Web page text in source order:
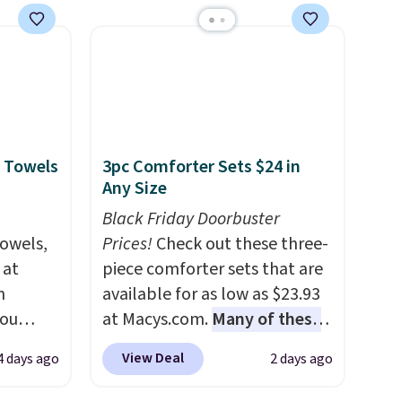
$49, or
keep me cool while still
at
at
days ago
3pc Comforter Sets $24 in
Any Size
Black Friday Doorbuster
Prices!Check out these three-
piece comforter sets that are
available for as low as $23.93
at Macys.com. Many of these
are perfect for summer.
really like the florals in this
View Deal 2 days ago